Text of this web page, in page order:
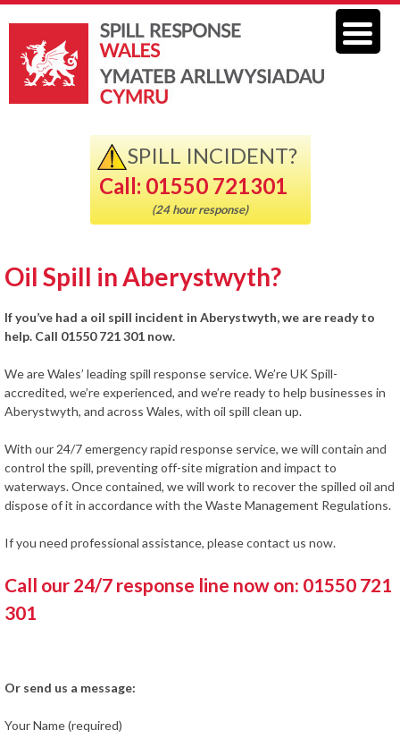
SPILL INCIDENT?
Call: 01550 721301
(24 hour response)
Oil Spill in Aberystwyth?
If you’ve had a oil spill incident in Aberystwyth, we are ready to
help. Call 01550 721 301 now.
We are Wales’ leading spill response service. We’re UK Spill-
accredited, we’re experienced, and we’re ready to help businesses in
Aberystwyth, and across Wales, with oil spill clean up.
With our 24/7 emergency rapid response service, we will contain and
control the spill, preventing off-site migration and impact to
waterways. Once contained, we will work to recover the spilled oil and
dispose of it in accordance with the Waste Management Regulations.
If you need professional assistance, please contact us now.
Call our 24/7 response line now on: 01550 721
301
Or send us a message:
Your Name (required)